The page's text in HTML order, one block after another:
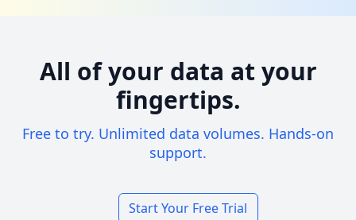
All of your data at your
fingertips.
Free to try. Unlimited data volumes. Hands-on
support.
Start Your Free Trial